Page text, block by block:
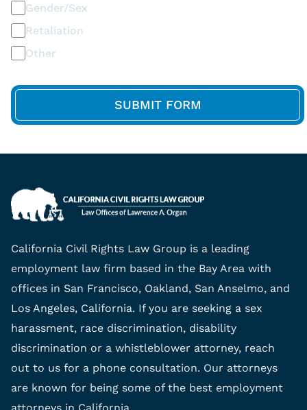
Gender/Sex
Retaliation
Other
California Civil Rights Law Group is a leading
employment law firm based in the Bay Area with
offices in San Francisco, Oakland, San Anselmo, and
Los Angeles, California. If you are seeking a sex
harassment, race discrimination, disability
discrimination or a whistleblower attorney, reach
out to us for a phone consultation. Our attorneys
are known for being some of the best employment